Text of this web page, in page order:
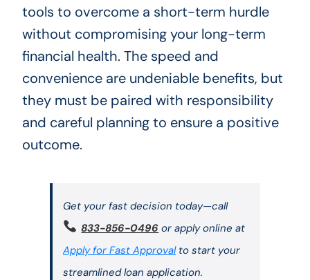
tools to overcome a short-term hurdle
without compromising your long-term
financial health. The speed and
convenience are undeniable benefits, but
they must be paired with responsibility
and careful planning to ensure a positive
outcome.
Get your fast decision today—call
833-856-0496 or apply online at
Apply for Fast Approvalto start your
streamlined loan application.